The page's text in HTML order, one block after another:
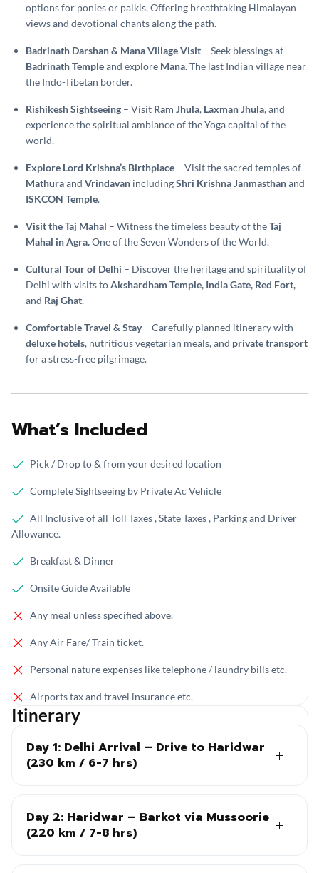
options for ponies or palkis. Offering breathtaking Himalayan
views and devotional chants along the path.
Badrinath Darshan & Mana Village Visit – Seek blessings at
Badrinath Templeand explore Mana.The last Indian village near
the Indo-Tibetan border.
Rishikesh Sightseeing – Visit Ram Jhula, Laxman Jhula, and
experience the spiritual ambiance of the Yoga capital of the
world.
Explore Lord Krishna’s Birthplace – Visit the sacred temples of
Mathuraand Vrindavan includingShri Krishna Janmasthanand
ISKCON Temple.
Visit the Taj Mahal – Witness the timeless beauty of theTaj
Mahal in Agra.One of the Seven Wonders of the World.
Cultural Tour of Delhi – Discover the heritage and spirituality of
Delhi with visits toAkshardham Temple, India Gate, Red Fort,
and Raj Ghat.
Comfortable Travel & Stay– Carefully planned itinerary with
deluxe hotels, nutritious vegetarian meals, and private transport
for a stress-free pilgrimage.
What’s Included
Pick / Drop to & from your desired location
Complete Sightseeing by Private Ac Vehicle
All Inclusive of all Toll Taxes , State Taxes , Parking and Driver
Allowance.
Breakfast & Dinner
Onsite Guide Available
Any meal unless specified above.
Any Air Fare/ Train ticket.
Personal nature expenses like telephone / laundry bills etc.
Airports tax and travel insurance etc.
Itinerary
Day 1: Delhi Arrival – Drive to Haridwar
(230 km / 6-7 hrs)
Day 2: Haridwar – Barkot via Mussoorie
(220 km / 7-8 hrs)